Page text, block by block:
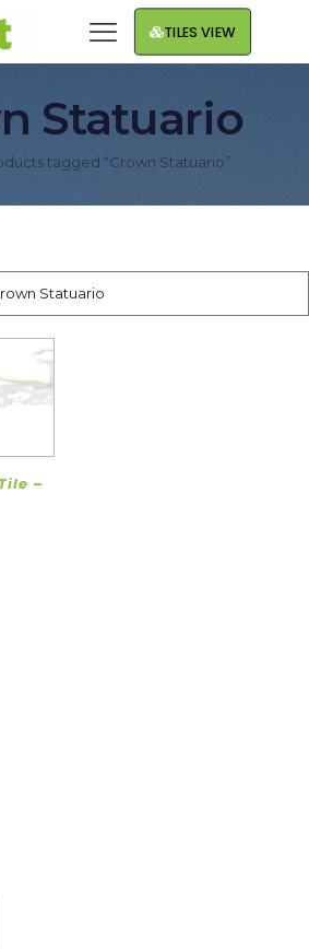
TILES VIEW
Statuario
tagged “Crown Statuario”
Statuario
–